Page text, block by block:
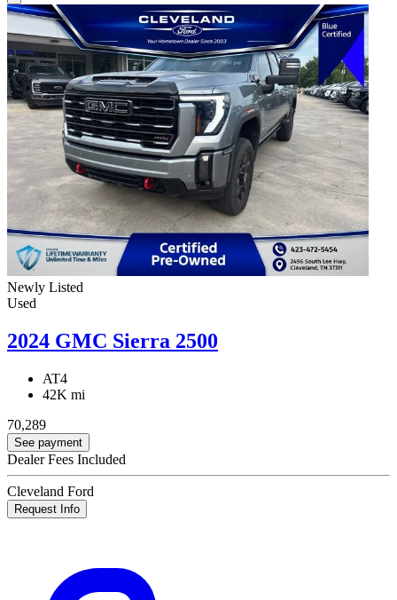
Newly Listed
Used
2024 GMC Sierra 2500
AT4
42K mi
70,289
See payment
Dealer Fees Included
Cleveland Ford
Request Info